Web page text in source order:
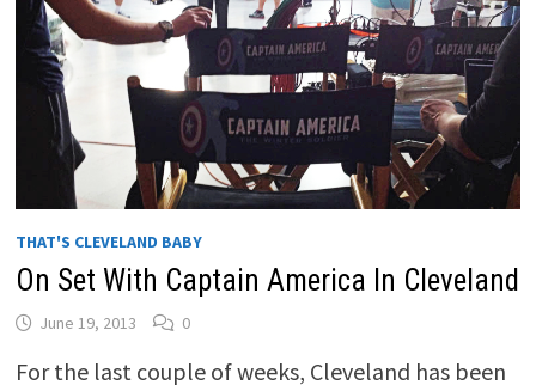
THAT'S CLEVELAND BABY
On Set With Captain America In Cleveland
June 19, 2013 0
For the last couple of weeks, Cleveland has been